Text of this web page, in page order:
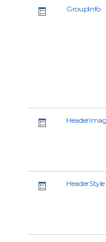
GroupInfo
HeaderStyle